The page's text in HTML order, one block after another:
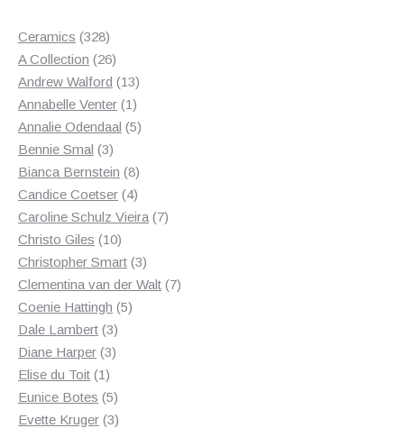
Ceramics 328328
products
A Collection 2626
products
Andrew Walford 1313
products
Annabelle Venter 11
product
Annalie Odendaal 55
Bennie Smal 33
products
Bianca Bernstein 88
products
Candice Coetser 44
products
Caroline Schulz Vieira 77
Christo Giles 1010
products
Christopher Smart 33
products
Clementina van der Walt 77
Coenie Hattingh 55
Dale Lambert 33
products
Diane Harper 33
Elise du Toit 11
product
Eunice Botes 55
products
Evette Kruger 33